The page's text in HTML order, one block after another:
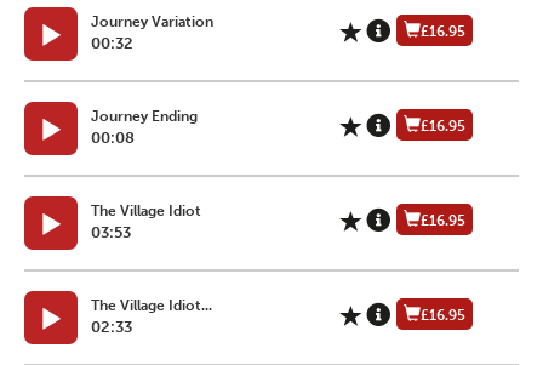
Journey Variation
00:32
£16.95
Journey Ending
00:08
£16.95
The Village Idiot
03:53
£16.95
The Village Idiot...
02:33
£16.95